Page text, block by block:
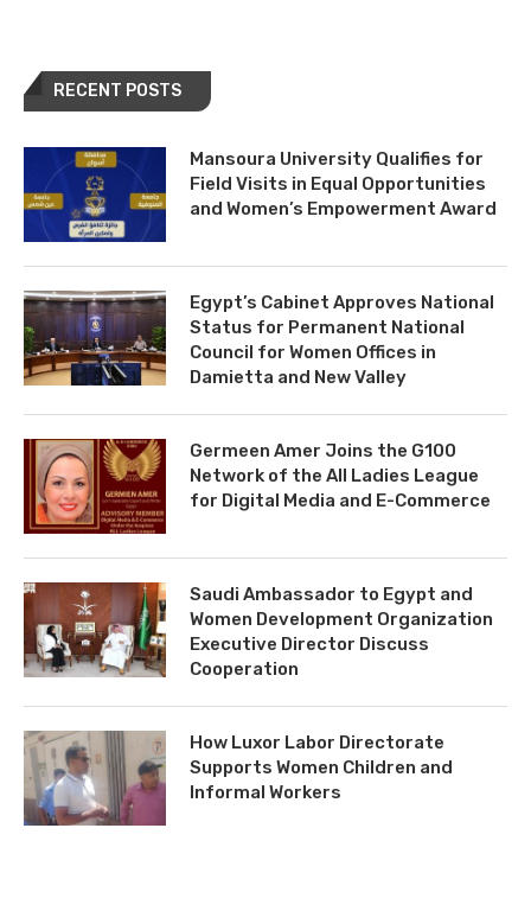
RECENT POSTS
Mansoura University Qualifies for
Field Visits in Equal Opportunities
and Women’s Empowerment Award
Egypt’s Cabinet Approves National
Status for Permanent National
Council for Women Offices in
Damietta and New Valley
Germeen Amer Joins the G100
Network of the All Ladies League
for Digital Media and E-Commerce
Saudi Ambassador to Egypt and
Women Development Organization
Executive Director Discuss
Cooperation
How Luxor Labor Directorate
Supports Women Children and
Informal Workers